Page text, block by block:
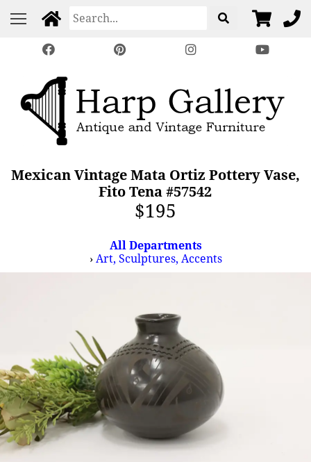
Mexican Vintage Mata Ortiz Pottery Vase,
Fito Tena #57542
$195
All Departments
›Art, Sculptures, Accents